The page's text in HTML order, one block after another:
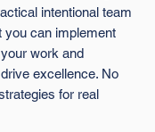
intentional team
you can implement
work and
excellence. No
for real